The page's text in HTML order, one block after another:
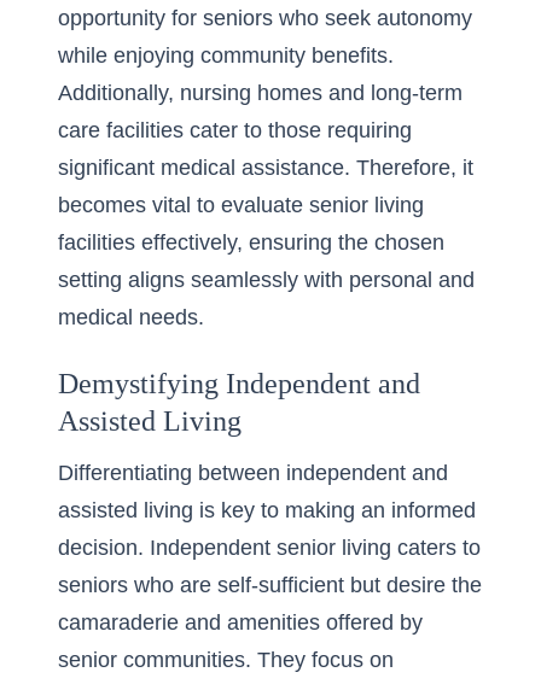
opportunity for seniors who seek autonomy
while enjoying community benefits.
Additionally, nursing homes and long-term
care facilities cater to those requiring
significant medical assistance. Therefore, it
becomes vital to evaluate senior living
facilities effectively, ensuring the chosen
setting aligns seamlessly with personal and
medical needs.
Demystifying Independent and
Assisted Living
Differentiating between independent and
assisted living is key to making an informed
decision. Independent senior living caters to
seniors who are self-sufficient but desire the
camaraderie and amenities offered by
senior communities. They focus on